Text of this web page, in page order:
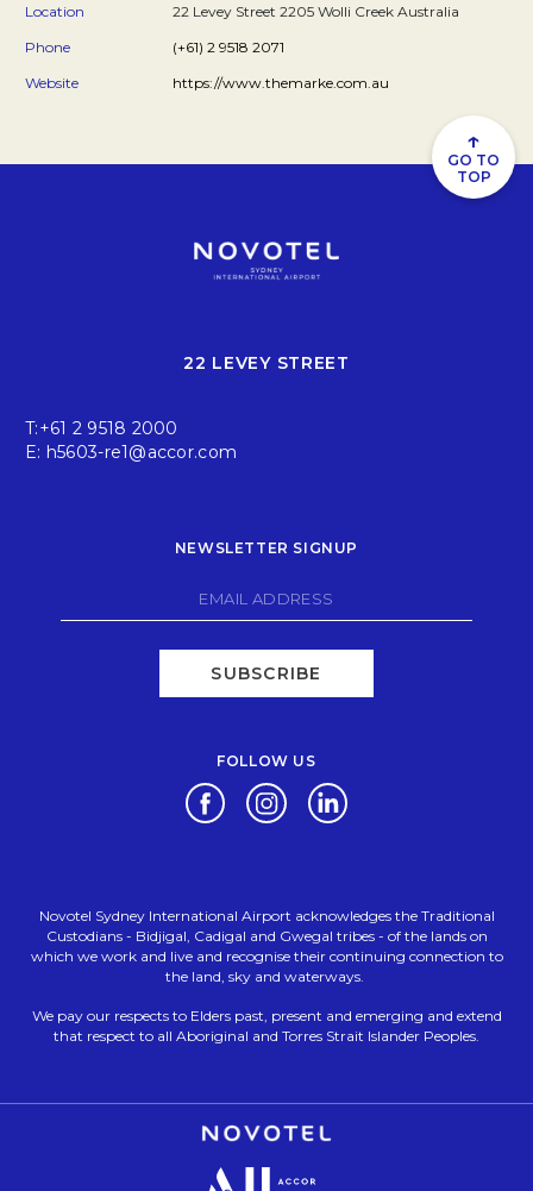
Location
22 Levey Street 2205 Wolli Creek Australia
Phone
(+61) 2 9518 2071
Website
https://www.themarke.com.au
↑
GO TO
TOP
22 LEVEY STREET
T:+61 2 9518 2000
E: h5603-re1@accor.com
NEWSLETTER SIGNUP
SUBSCRIBE
FOLLOW US
Opens in a new tab.
Opens in a new tab.
Novotel Sydney International Airport acknowledges the Traditional
Custodians - Bidjigal, Cadigal and Gwegal tribes - of the lands on
which we work and live and recognise their continuing connection to
the land, sky and waterways.
We pay our respects to Elders past, present and emerging and extend
that respect to all Aboriginal and Torres Strait Islander Peoples.